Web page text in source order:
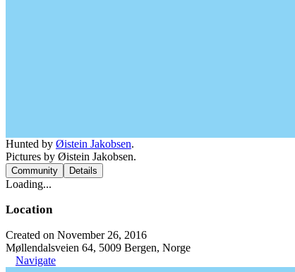
Hunted by Øistein Jakobsen.
Pictures by Øistein Jakobsen.
Community Details
Loading...
Location
Created on November 26, 2016
Møllendalsveien 64, 5009 Bergen, Norge
Navigate